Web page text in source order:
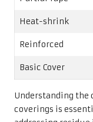
Heat-shrink
Reinforced
Basic Cover
Understanding
coverings is